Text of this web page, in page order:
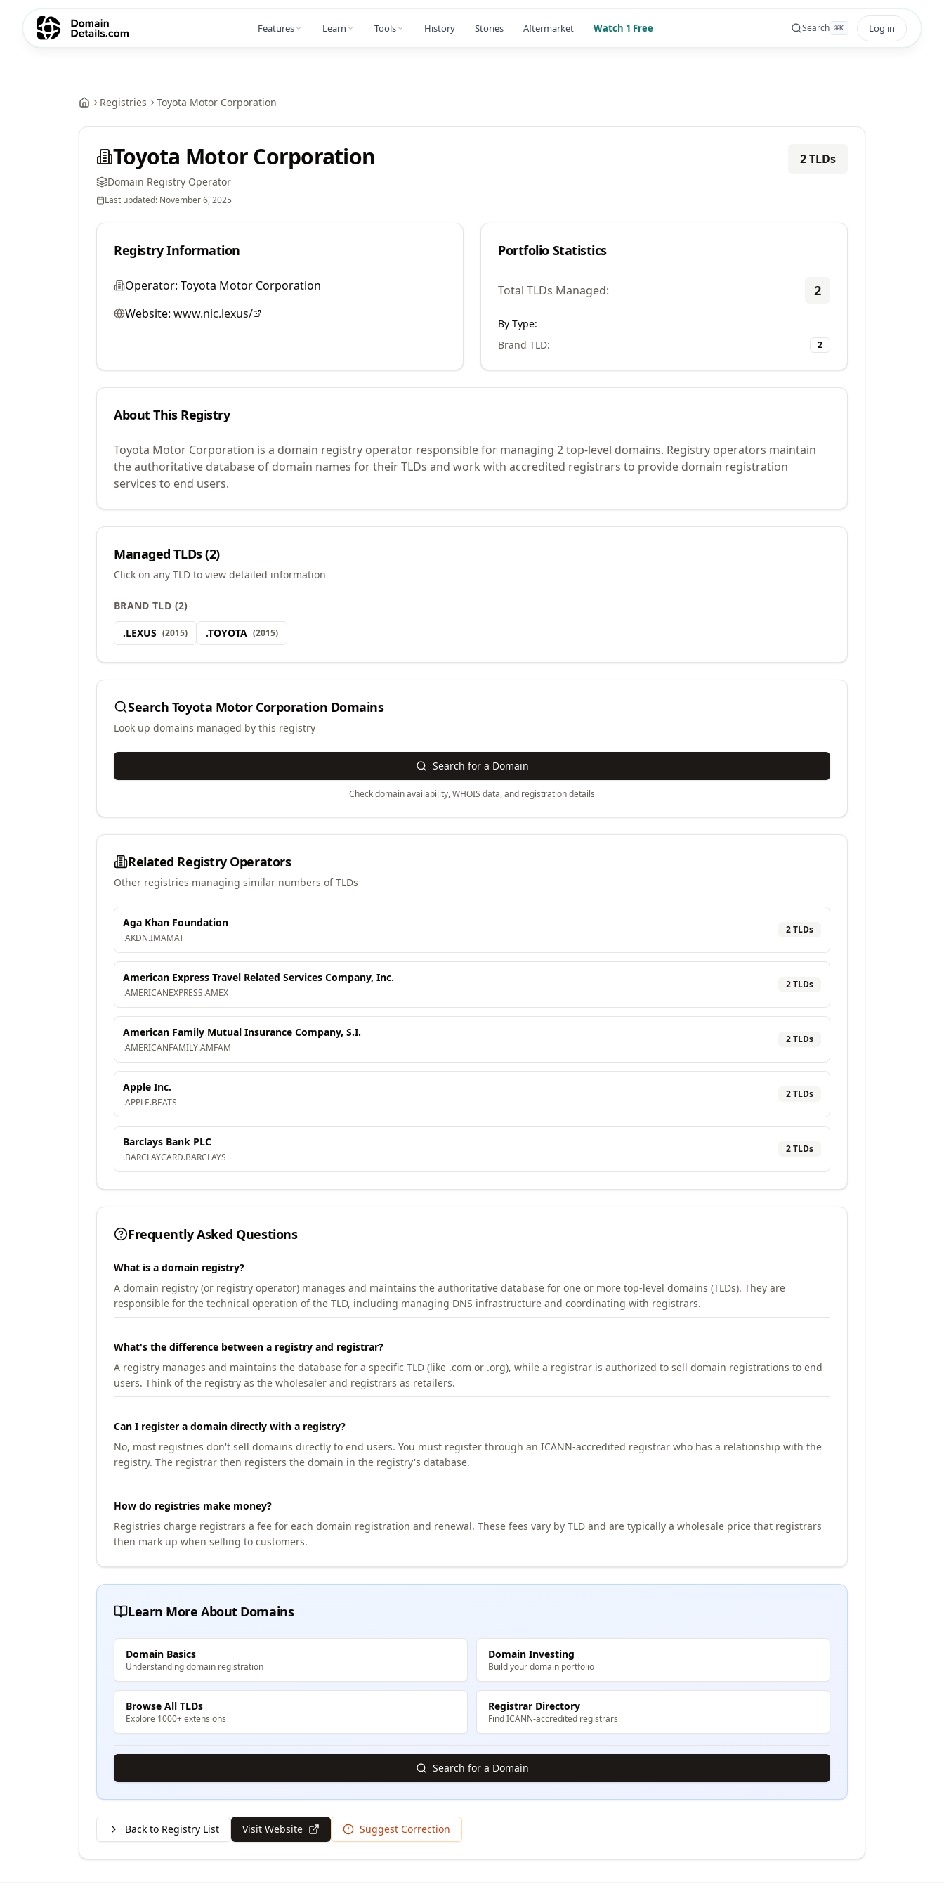
Features Learn Tools History Stories Aftermarket Watch 1 Free Search ⌘K Log in
Registries Toyota Motor Corporation
Toyota Motor Corporation
Domain Registry Operator
Last updated: November 6, 2025
2TLDs
Registry Information
Operator: Toyota Motor Corporation
Website: www.nic.lexus/
Portfolio Statistics
Total TLDs Managed: 2
By Type:
Brand TLD: 2
About This Registry
Toyota Motor Corporation is a domain registry operator responsible for managing 2 top-level domains. Registry operators maintain
the authoritative database of domain names for their TLDs and work with accredited registrars to provide domain registration
services to end users.
Managed TLDs (2)
Click on any TLD to view detailed information
BRAND TLD (2)
.LEXUS (2015) .TOYOTA (2015)
Search Toyota Motor Corporation Domains
Look up domains managed by this registry
Search for a Domain
Check domain availability, WHOIS data, and registration details
Related Registry Operators
Other registries managing similar numbers of TLDs
Aga Khan Foundation
.AKDN.IMAMAT
2TLDs
American Express Travel Related Services Company, Inc.
.AMERICANEXPRESS.AMEX
2TLDs
American Family Mutual Insurance Company, S.I.
.AMERICANFAMILY.AMFAM
2TLDs
Apple Inc.
.APPLE.BEATS
2TLDs
Barclays Bank PLC
.BARCLAYCARD.BARCLAYS
2TLDs
Frequently Asked Questions
What is a domain registry?
A domain registry (or registry operator) manages and maintains the authoritative database for one or more top-level domains (TLDs). They are
responsible for the technical operation of the TLD, including managing DNS infrastructure and coordinating with registrars.
What's the difference between a registry and registrar?
A registry manages and maintains the database for a specific TLD (like .com or .org), while a registrar is authorized to sell domain registrations to end
users. Think of the registry as the wholesaler and registrars as retailers.
Can I register a domain directly with a registry?
No, most registries don't sell domains directly to end users. You must register through an ICANN-accredited registrar who has a relationship with the
registry. The registrar then registers the domain in the registry's database.
How do registries make money?
Registries charge registrars a fee for each domain registration and renewal. These fees vary by TLD and are typically a wholesale price that registrars
then mark up when selling to customers.
Learn More About Domains
Domain Basics
Understanding domain registration
Domain Investing
Build your domain portfolio
Browse All TLDs
Explore 1000+ extensions
Registrar Directory
Find ICANN-accredited registrars
Search for a Domain
Back to Registry List Visit Website Suggest Correction